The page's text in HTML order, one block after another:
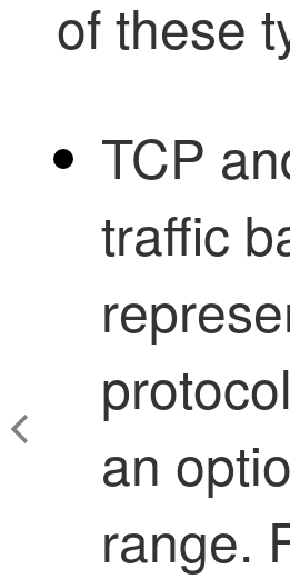
of these
TCP
traffic
an
range.